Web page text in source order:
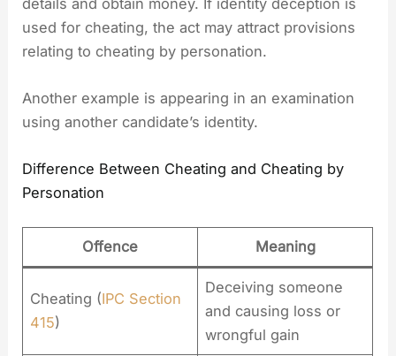
used for cheating, the act may attract provisions
relating to cheating by personation.
Another example is appearing in an examination
using another candidate’s identity.
Difference Between Cheating and Cheating by
Personation
Offence Meaning
Cheating (IPC Section
415)
Deceiving someone
and causing loss or
wrongful gain